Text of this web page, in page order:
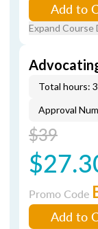
Add to
Expand Course
Total hours: 3
Approval
$39
Promo Code
Add to